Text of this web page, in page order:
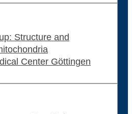
Structure and
Center Göttingen